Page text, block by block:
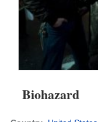
Biohazard